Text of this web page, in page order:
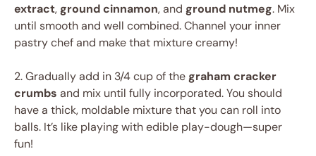
extract,ground cinnamon, and ground nutmeg. Mix
until smooth and well combined. Channel your inner
pastry chef and make that mixture creamy!
2. Gradually add in 3/4 cup of thegraham cracker
crumbs and mix until fully incorporated. You should
have a thick, moldable mixture that you can roll into
balls. It’s like playing with edible play-dough—super
fun!